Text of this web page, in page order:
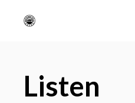
Listen